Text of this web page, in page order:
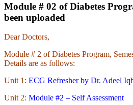
Module # 02 of Diabetes
been uploaded
Dear Doctors,
Module # 2 of Diabetes Program,
Details are as follows:
Unit 1: ECG Refresher by Dr. Adeel
Unit 2: Module #2 – Self Assessment